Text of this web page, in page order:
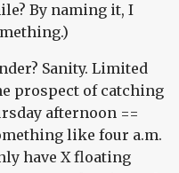
By naming it, I
Sanity. Limited
prospect of catching
afternoon ==
like four a.m.
have X floating